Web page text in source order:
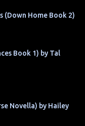
(Down Home Book 2)
Book 1) by Tal
Novella) by Hailey